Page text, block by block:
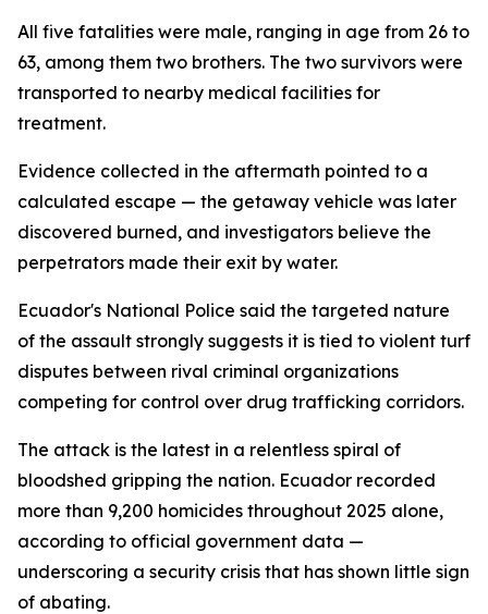
All five fatalities were male, ranging in age from 26 to
63, among them two brothers. The two survivors were
transported to nearby medical facilities for
treatment.
Evidence collected in the aftermath pointed to a
calculated escape — the getaway vehicle was later
discovered burned, and investigators believe the
perpetrators made their exit by water.
Ecuador's National Police said the targeted nature
of the assault strongly suggests it is tied to violent turf
disputes between rival criminal organizations
competing for control over drug trafficking corridors.
The attack is the latest in a relentless spiral of
bloodshed gripping the nation. Ecuador recorded
more than 9,200 homicides throughout 2025 alone,
according to official government data —
underscoring a security crisis that has shown little sign
of abating.